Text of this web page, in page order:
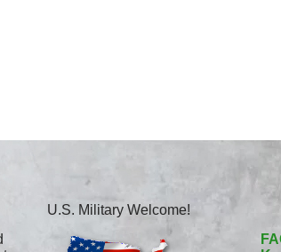
U.S. Military Welcome!